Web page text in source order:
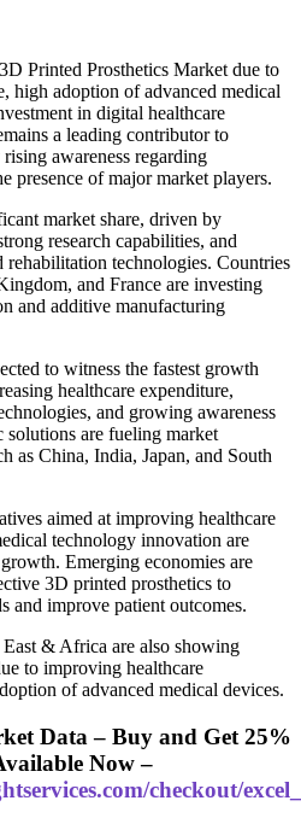
Printed Prosthetics Market due to
high adoption of advanced medical
in digital healthcare
a leading contributor to
awareness regarding
presence of major market players.
market share, driven by
research capabilities, and
technologies. Countries
and France are investing
and additive manufacturing
to witness the fastest growth
healthcare expenditure,
and growing awareness
solutions are fueling market
as China, India, Japan, and South
aimed at improving healthcare
technology innovation are
Emerging economies are
3D printed prosthetics to
and improve patient outcomes.
& Africa are also showing
to improving healthcare
of advanced medical devices.
Data – Buy and Get 25%
Now –
checkout/